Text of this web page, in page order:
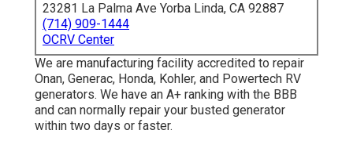
23281 La Palma Ave Yorba Linda, CA 92887
(714) 909-1444
OCRV Center
We are manufacturing facility accredited to repair
Onan, Generac, Honda, Kohler, and Powertech RV
generators. We have an A+ ranking with the BBB
and can normally repair your busted generator
within two days or faster.